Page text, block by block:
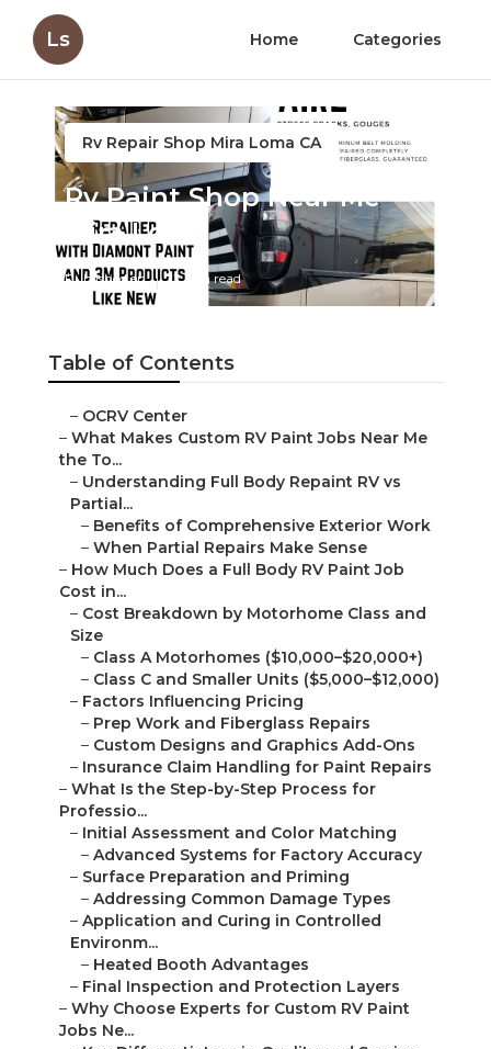
Ls Home Categories
Rv Repair Shop Mira Loma CA
Rv Paint Shop Near Me
Mira Loma
Published en 12 min read
Table of Contents
– OCRV Center
– What Makes Custom RV Paint Jobs Near Me
the To...
– Understanding Full Body Repaint RV vs
Partial...
– Benefits of Comprehensive Exterior Work
– When Partial Repairs Make Sense
– How Much Does a Full Body RV Paint Job
Cost in...
– Cost Breakdown by Motorhome Class and
Size
– Class A Motorhomes ($10,000–$20,000+)
– Class C and Smaller Units ($5,000–$12,000)
– Factors Influencing Pricing
– Prep Work and Fiberglass Repairs
– Custom Designs and Graphics Add-Ons
– Insurance Claim Handling for Paint Repairs
– What Is the Step-by-Step Process for
Professio...
– Initial Assessment and Color Matching
– Advanced Systems for Factory Accuracy
– Surface Preparation and Priming
– Addressing Common Damage Types
– Application and Curing in Controlled
Environm...
– Heated Booth Advantages
– Final Inspection and Protection Layers
– Why Choose Experts for Custom RV Paint
Jobs Ne...